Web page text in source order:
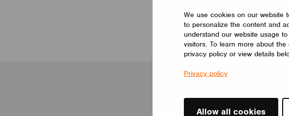
We use cookies on our website
to personalize the content and
understand our website usage
visitors. To learn more about
privacy policy or view details
Privacy policy
Allow all cookies
Please read more about Xpress in the